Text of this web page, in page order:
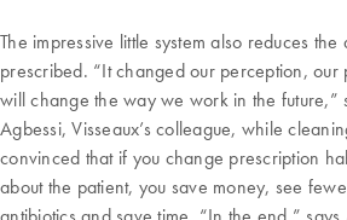
The impressive little system also reduces the
prescribed. “It changed our perception, our
will change the way we work in the future,”
Agbessi, Visseaux’s colleague, while
convinced that if you change prescription
about the patient, you save money, see
antibiotics and save time. “In the end,”